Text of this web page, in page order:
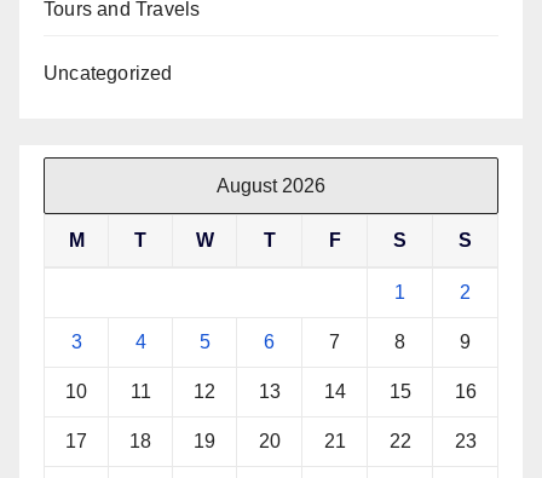
Tours and Travels
Uncategorized
August 2026
M T W T F S S
1 2
3 4 5 6 7 8 9
10 11 12 13 14 15 16
17 18 19 20 21 22 23